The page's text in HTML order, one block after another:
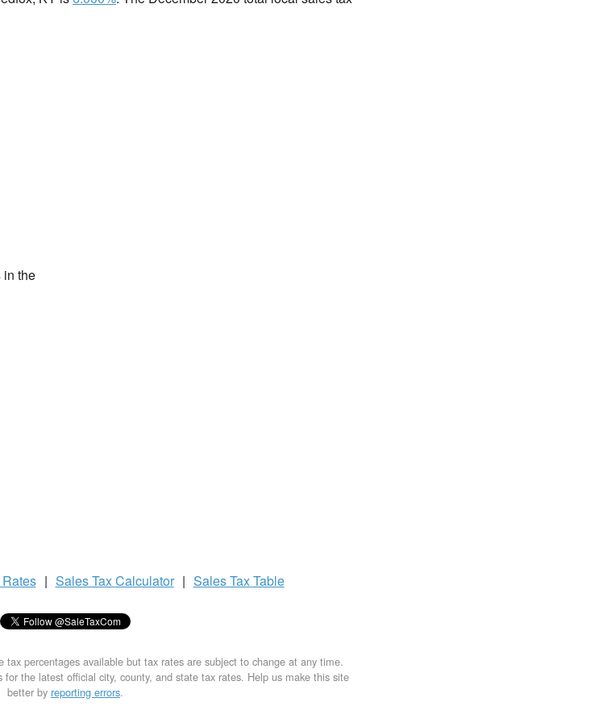
in the
| Sales TaxCalculator | Sales TaxTable
tax percentages available but tax rates are subject to change at any time.
the latest official city, county, and state tax rates. Help us make this site
better by reporting errors.